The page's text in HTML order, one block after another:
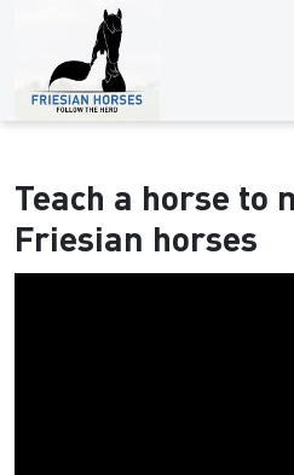
Teach a horse to
Friesian horses